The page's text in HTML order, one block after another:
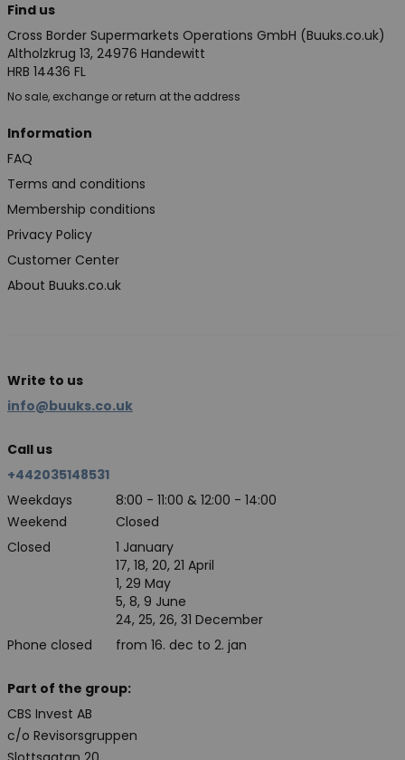
Find us
Cross Border Supermarkets Operations GmbH (Buuks.co.uk)
Altholzkrug 13, 24976 Handewitt
HRB 14436 FL
No sale, exchange or return at the address
Information
FAQ
Terms and conditions
Membership conditions
Privacy Policy
Customer Center
About Buuks.co.uk
Write to us
info@buuks.co.uk
Call us
+442035148531
Weekdays
8:00 - 11:00 & 12:00 - 14:00
Weekend
Closed
Closed
Phone closed
1 January
17, 18, 20, 21 April
1, 29 May
5, 8, 9 June
24, 25, 26, 31 December
from 16. dec to 2. jan
Part of the group:
CBS Invest AB
c/o Revisorsgruppen